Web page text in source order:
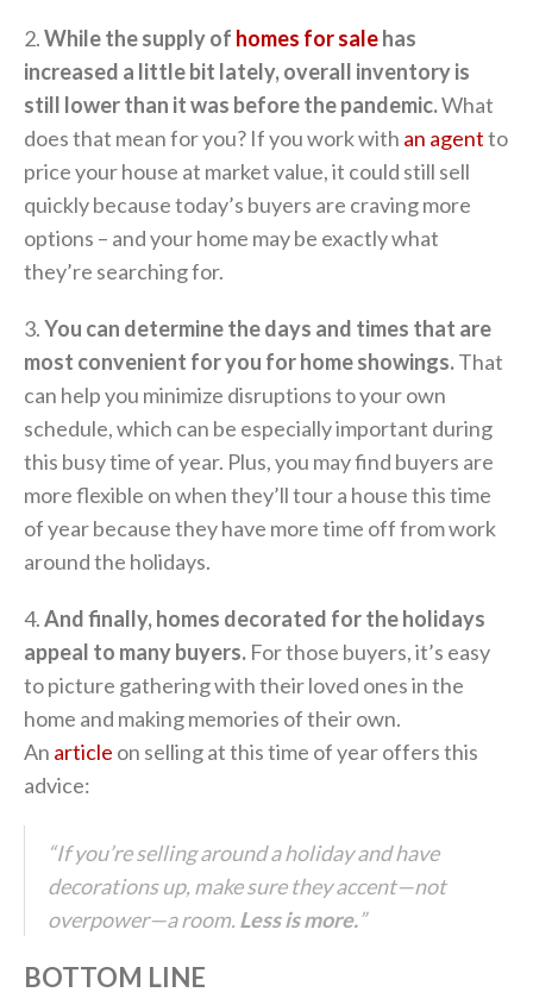
2.While the supply of homes for salehas
increased a little bit lately, overall inventory is
still lower than it was before the pandemic.What
does that mean for you? If you work with an agentto
price your house at market value, it could still sell
quickly because today’s buyers are craving more
options – and your home may be exactly what
they’re searching for.
3.You can determine the days and times that are
most convenient for you for home showings.That
can help you minimize disruptions to your own
schedule, which can be especially important during
this busy time of year. Plus, you may find buyers are
more flexible on when they’ll tour a house this time
of year because they have more time off from work
around the holidays.
4.And finally, homes decorated for the holidays
appeal to many buyers. For those buyers, it’s easy
to picture gathering with their loved ones in the
home and making memories of their own.
An article on selling at this time of year offers this
advice:
“If you’re selling around a holiday and have
decorations up, make sure they accent—not
overpower—a room. Less is more.”
BOTTOM LINE